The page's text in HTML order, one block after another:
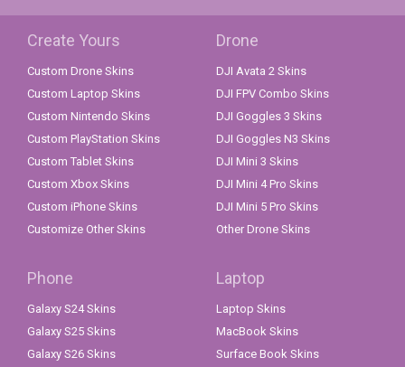
Create Yours
Custom Drone Skins
Custom Laptop Skins
Custom Nintendo Skins
Custom PlayStation Skins
Custom Tablet Skins
Custom Xbox Skins
Custom iPhone Skins
Customize Other Skins
Drone
DJI Avata 2 Skins
DJI FPV Combo Skins
DJI Goggles 3 Skins
DJI Goggles N3 Skins
DJI Mini 3 Skins
DJI Mini 4 Pro Skins
DJI Mini 5 Pro Skins
Other Drone Skins
Phone
Galaxy S24 Skins
Galaxy S25 Skins
Galaxy S26 Skins
Laptop
Laptop Skins
MacBook Skins
Surface Book Skins